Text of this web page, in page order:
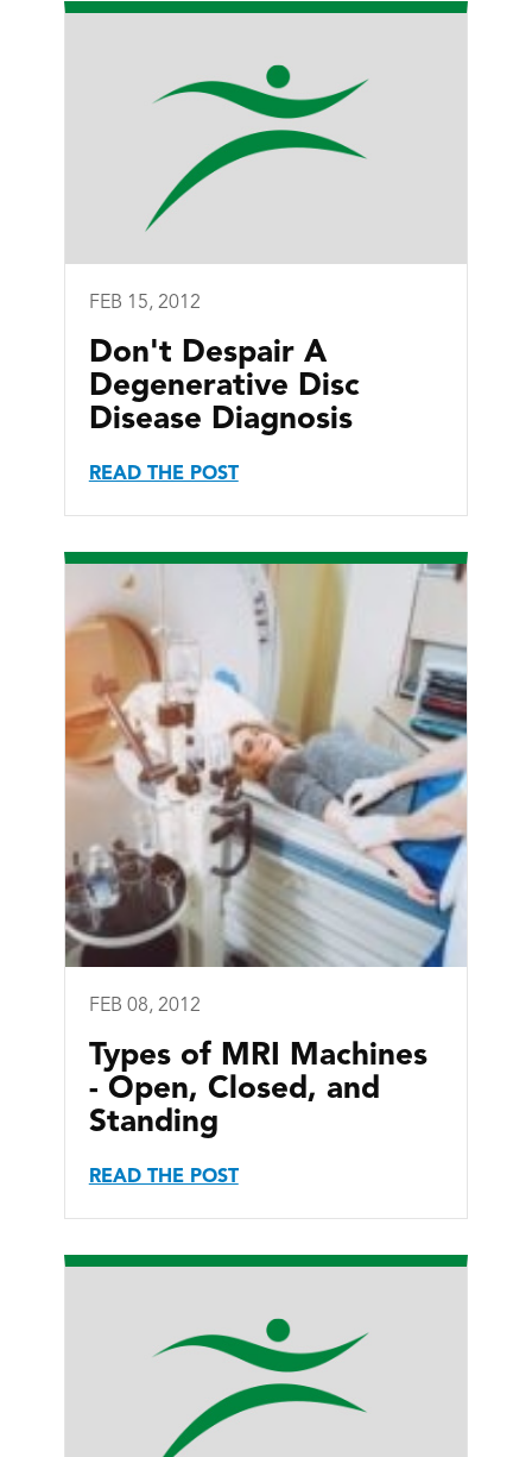
FEB 15, 2012
Don't Despair A
Degenerative Disc
Disease Diagnosis
READ THE POST
FEB 08, 2012
Types of MRI Machines
- Open, Closed, and
Standing
READ THE POST